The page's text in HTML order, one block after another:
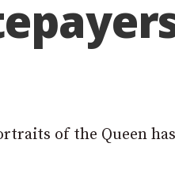
of the Queen